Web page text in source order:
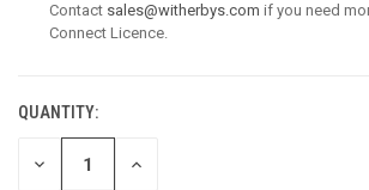
Contact sales@witherbys.com if you need
Connect Licence.
CURRENT
STOCK:
QUANTITY:
DECREASE
QUANTITY
INCREASE